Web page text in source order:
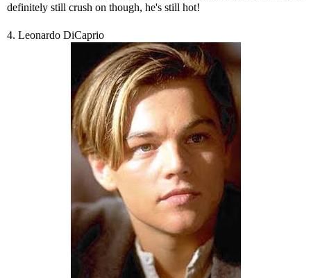
definitely still crush on though, he's still hot!
4. Leonardo DiCaprio